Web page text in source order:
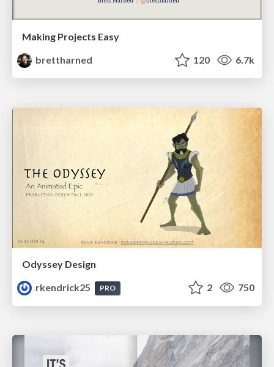
Making Projects Easy
brettharned
120 6.7k
Odyssey Design
rkendrick25
PRO 2 750